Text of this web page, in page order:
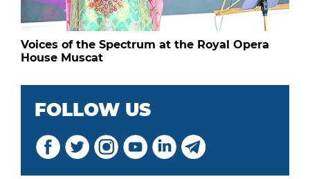
Voices of the Spectrum at the Royal Opera
House Muscat
FOLLOW US